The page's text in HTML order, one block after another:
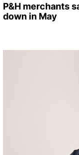
P&H merchants
down in May